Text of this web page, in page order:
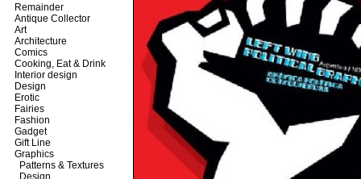
Remainder
Antique Collector
Art
Architecture
Comics
Cooking, Eat & Drink
Interior design
Design
Erotic
Fairies
Fashion
Gadget
Gift Line
Graphics
Patterns & Textures
Design